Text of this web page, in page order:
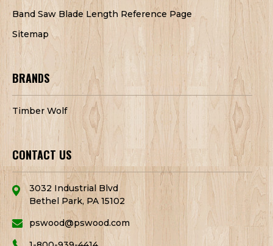
Band Saw Blade Length Reference Page
Sitemap
BRANDS
Timber Wolf
CONTACT US
3032 Industrial Blvd
Bethel Park, PA 15102
pswood@pswood.com